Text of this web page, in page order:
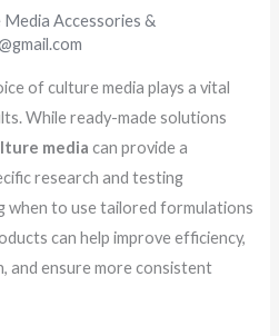
Accessories &
of culture media plays a vital
While ready-made solutions
media can provide a
research and testing
when to use tailored formulations
can help improve efficiency,
and ensure more consistent